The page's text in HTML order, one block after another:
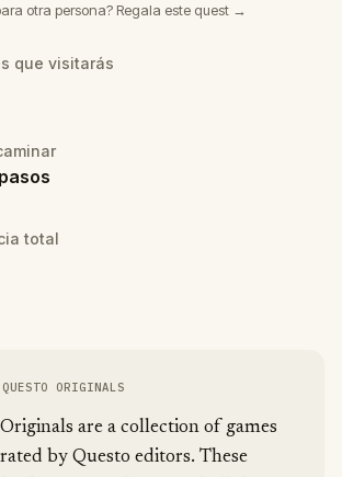
otra persona? Regala este quest →
que visitarás
pasos
total
ORIGINALS
are a collection of games
by Questo editors. These